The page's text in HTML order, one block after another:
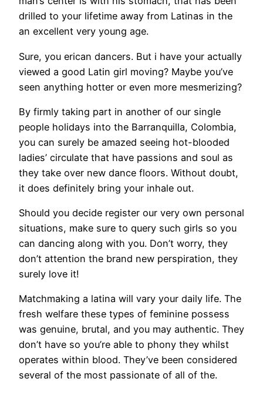
drilled to your lifetime away from Latinas in the
an excellent very young age.
Sure, you erican dancers. But i have your actually
viewed a good Latin girl moving? Maybe you’ve
seen anything hotter or even more mesmerizing?
By firmly taking part in another of our single
people holidays into the Barranquilla, Colombia,
you can surely be amazed seeing hot-blooded
ladies’ circulate that have passions and soul as
they take over new dance floors. Without doubt,
it does definitely bring your inhale out.
Should you decide register our very own personal
situations, make sure to query such girls so you
can dancing along with you. Don’t worry, they
don’t attention the brand new perspiration, they
surely love it!
Matchmaking a latina will vary your daily life. The
fresh welfare these types of feminine possess
was genuine, brutal, and you may authentic. They
don’t have so you’re able to phony they whilst
operates within blood. They’ve been considered
several of the most passionate of all of the.